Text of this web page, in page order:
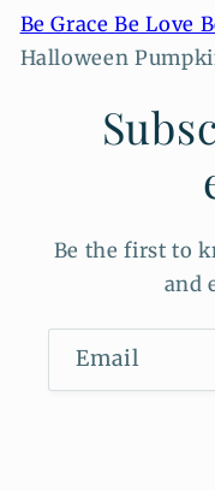
Be Grace Be Love
Halloween
Be the first to
and
Email